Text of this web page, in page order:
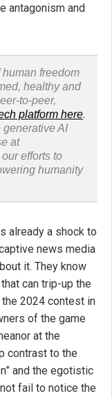
antagonism and
freedom
healthy and
to-peer,
platform here.
AI
at
efforts to
humanity
already a shock to
news media
it. They know
can trip-up the
2024 contest in
of the game
at the
contrast to the
and the egotistic
fail to notice the